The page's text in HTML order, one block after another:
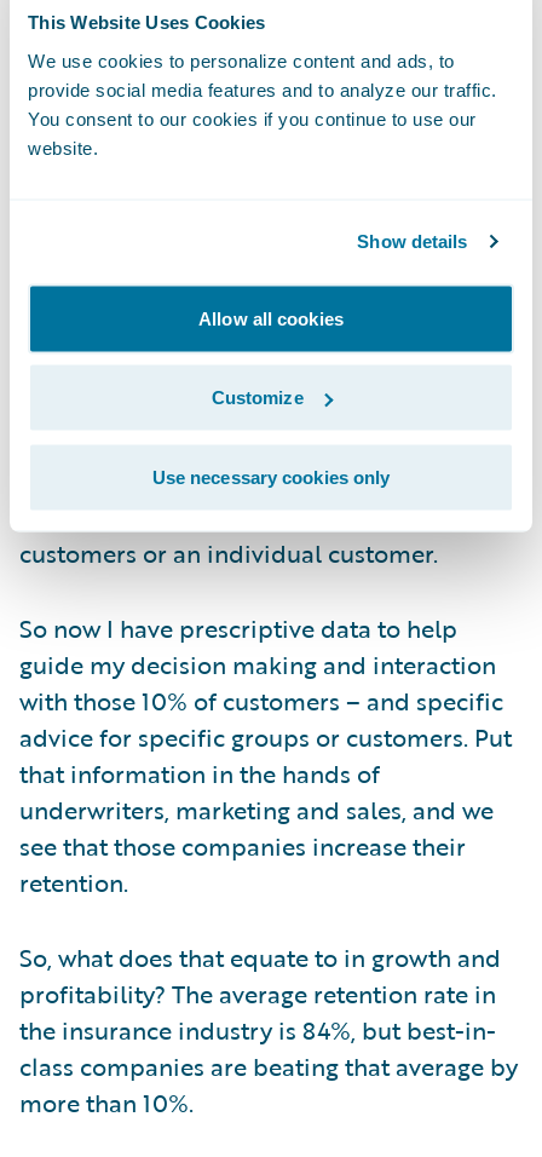
This Website Uses Cookies
We use cookies to personalize content and ads, to
provide social media features and to analyze our traffic.
You consent to our cookies if you continue to use our
website.
Show details
Allow all cookies
Customize
Use necessary cookies only
action should I take? What decision is best
for my organization?
Let's look at this challenge from a customer
of my policy lapses may come from 10% of
my customers.
Prescriptive analytics puts a prescription, a
recommendation, on top of the prediction.
It may tell me the policy profitability, price
sensitivity, and price recommendation, as
well as cross-sell opportunities for a set of
customers or an individual customer.
So now I have prescriptive data to help
guide my decision making and interaction
with those 10% of customers – and specific
advice for specific groups or customers. Put
that information in the hands of
underwriters, marketing and sales, and we
see that those companies increase their
retention.
So, what does that equate to in growth and
profitability? The average retention rate in
the insurance industry is 84%, but best-in-
class companies are beating that average by
more than 10%.